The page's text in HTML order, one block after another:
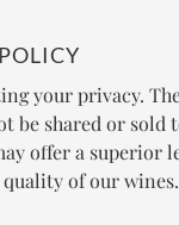
your privacy.
shared or sold
offer a superior
of our wines.